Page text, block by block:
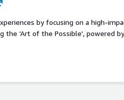
by focusing on a high-
the ‘Art of the Possible', powered